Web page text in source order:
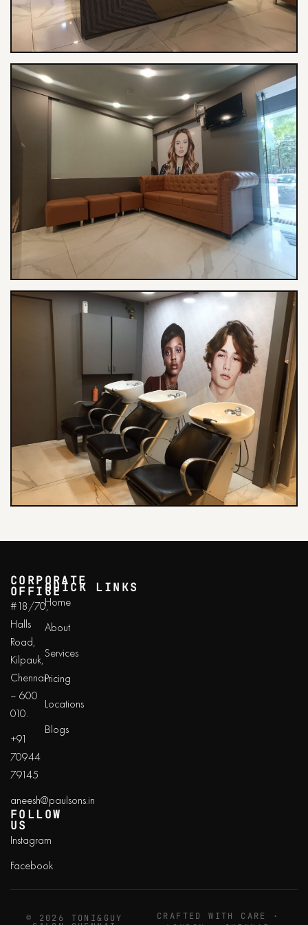
CORPORATE
OFFICE
#18/70,
Halls
Road,
Kilpauk,
Chennai
– 600
010.
+91
70944
79145
aneesh@paulsons.in
FOLLOW
US
Instagram
Facebook
QUICK LINKS
Home
About
Services
Pricing
Locations
Blogs
© 2026 TONI&GUY
CRAFTED WITH CARE ·